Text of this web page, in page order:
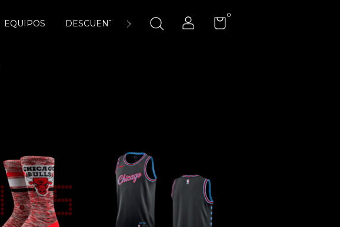
EQUIPOS DESCUENTOS ENCUÉNTRANOS
0